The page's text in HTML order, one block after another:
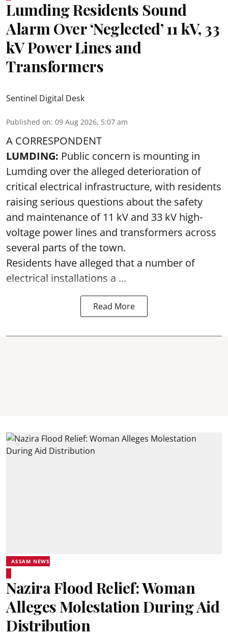
Lumding Residents Sound
Alarm Over ‘Neglected’ 11 kV, 33
kV Power Lines and
Transformers
Sentinel Digital Desk
Published on: 09 Aug 2026, 5:07 am
A CORRESPONDENT
LUMDING: Public concern is mounting in
Lumding over the alleged deterioration of
critical electrical infrastructure, with residents
raising serious questions about the safety
and maintenance of 11 kV and 33 kV high-
voltage power lines and transformers across
several parts of the town.
Residents have alleged that a number of
electrical installations a ...
Read More
ASSAM NEWS
Nazira Flood Relief: Woman
Alleges Molestation During Aid
Distribution